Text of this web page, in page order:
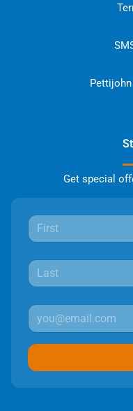
Get special